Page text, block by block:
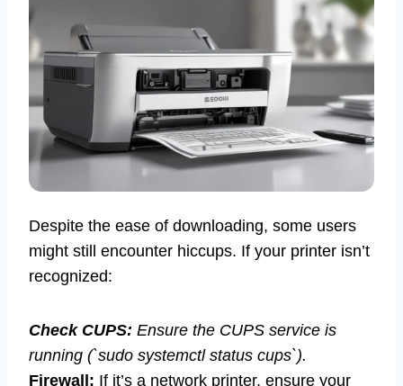
Despite the ease of downloading, some users
might still encounter hiccups. If your printer isn’t
recognized:
Check CUPS: Ensure the CUPS service is
running (`sudo systemctl status cups`).
Firewall: If it’s a network printer, ensure your